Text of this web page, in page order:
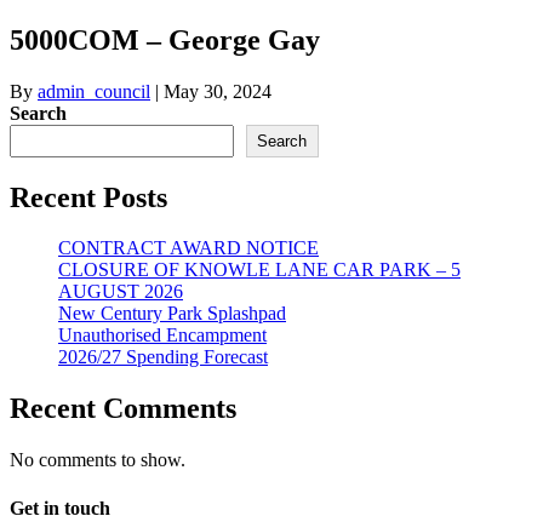
5000COM – George Gay
By admin_council | May 30, 2024
Search
Search
Recent Posts
CONTRACT AWARD NOTICE
CLOSURE OF KNOWLE LANE CAR PARK – 5
AUGUST 2026
New Century Park Splashpad
Unauthorised Encampment
2026/27 Spending Forecast
Recent Comments
No comments to show.
Get in touch